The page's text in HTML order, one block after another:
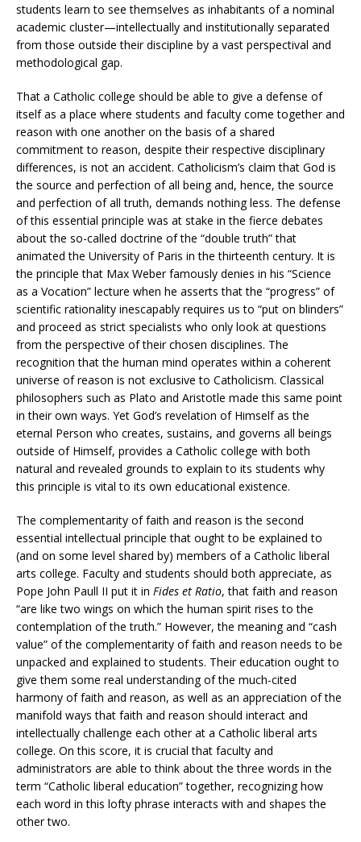
students learn to see themselves as inhabitants of a nominal
academic cluster—intellectually and institutionally separated
from those outside their discipline by a vast perspectival and
methodological gap.
That a Catholic college should be able to give a defense of
itself as a place where students and faculty come together and
reason with one another on the basis of a shared
commitment to reason, despite their respective disciplinary
differences, is not an accident. Catholicism’s claim that God is
the source and perfection of all being and, hence, the source
and perfection of all truth, demands nothing less. The defense
of this essential principle was at stake in the fierce debates
about the so-called doctrine of the “double truth” that
animated the University of Paris in the thirteenth century. It is
the principle that Max Weber famously denies in his “Science
as a Vocation” lecture when he asserts that the “progress” of
scientific rationality inescapably requires us to “put on blinders”
and proceed as strict specialists who only look at questions
from the perspective of their chosen disciplines. The
recognition that the human mind operates within a coherent
universe of reason is not exclusive to Catholicism. Classical
philosophers such as Plato and Aristotle made this same point
in their own ways. Yet God’s revelation of Himself as the
eternal Person who creates, sustains, and governs all beings
outside of Himself, provides a Catholic college with both
natural and revealed grounds to explain to its students why
this principle is vital to its own educational existence.
The complementarity of faith and reason is the second
essential intellectual principle that ought to be explained to
(and on some level shared by) members of a Catholic liberal
arts college. Faculty and students should both appreciate, as
Pope John Paull II put it in Fides et Ratio, that faith and reason
“are like two wings on which the human spirit rises to the
contemplation of the truth.” However, the meaning and “cash
value” of the complementarity of faith and reason needs to be
unpacked and explained to students. Their education ought to
give them some real understanding of the much-cited
harmony of faith and reason, as well as an appreciation of the
manifold ways that faith and reason should interact and
intellectually challenge each other at a Catholic liberal arts
college. On this score, it is crucial that faculty and
administrators are able to think about the three words in the
term “Catholic liberal education” together, recognizing how
each word in this lofty phrase interacts with and shapes the
other two.